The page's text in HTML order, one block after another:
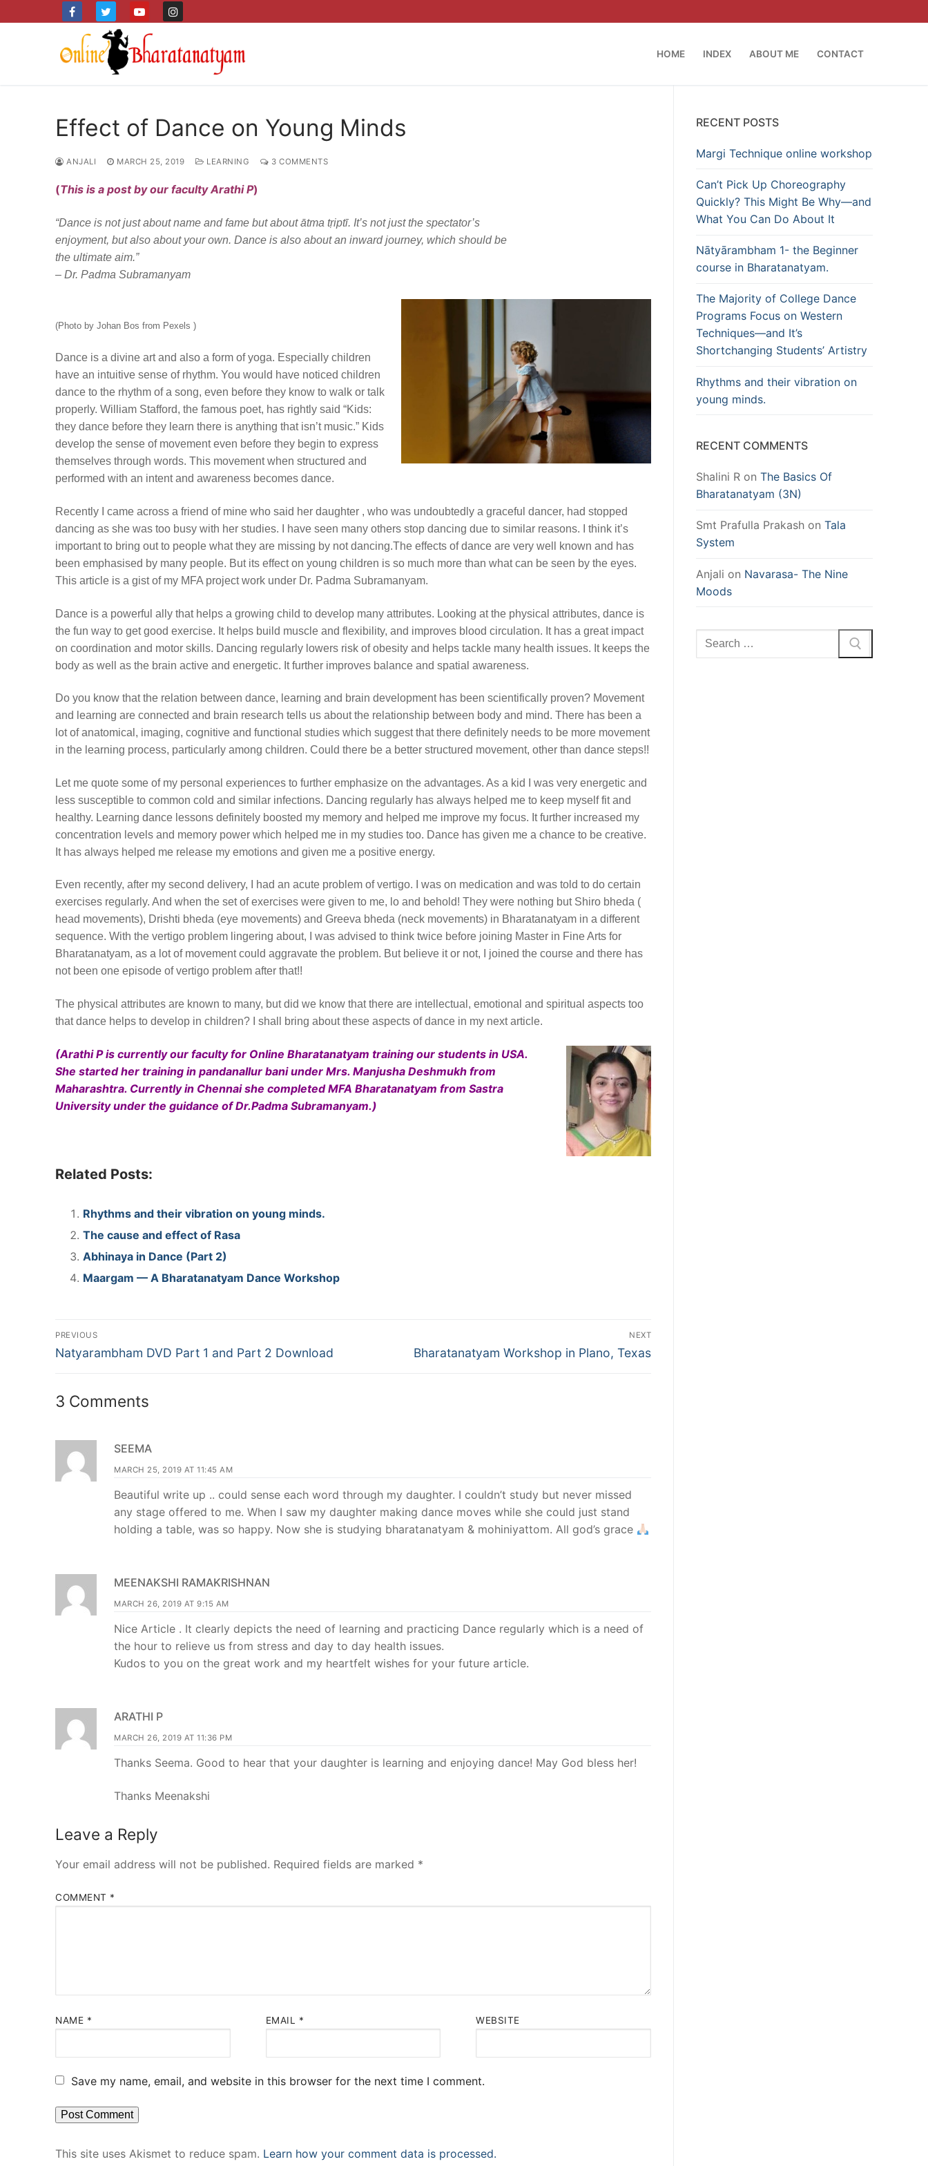
to
HOME INDEX ABOUT ME CONTACT
Effect of Dance on Young Minds
ANJALI MARCH 25, 2019 LEARNING 3 COMMENTS
(This is a post by our faculty Arathi P)
“Dance is not just about name and fame but about ātma tṛiptī. It’s not just the spectator’s
enjoyment, but also about your own. Dance is also about an inward journey, which should be
the ultimate aim.”
– Dr. Padma Subramanyam
(Photo by Johan Bos from Pexels )
Dance is a divine art and also a form of yoga. Especially children
have an intuitive sense of rhythm. You would have noticed children
dance to the rhythm of a song, even before they know to walk or talk
properly. William Stafford, the famous poet, has rightly said “Kids:
they dance before they learn there is anything that isn’t music.” Kids
develop the sense of movement even before they begin to express
themselves through words. This movement when structured and
performed with an intent and awareness becomes dance.
Recently I came across a friend of mine who said her daughter , who was undoubtedly a graceful dancer, had stopped
dancing as she was too busy with her studies. I have seen many others stop dancing due to similar reasons. I think it’s
important to bring out to people what they are missing by not dancing.The effects of dance are very well known and has
been emphasised by many people. But its effect on young children is so much more than what can be seen by the eyes.
This article is a gist of my MFA project work under Dr. Padma Subramanyam.
Dance is a powerful ally that helps a growing child to develop many attributes. Looking at the physical attributes, dance is
the fun way to get good exercise. It helps build muscle and flexibility, and improves blood circulation. It has a great impact
on coordination and motor skills. Dancing regularly lowers risk of obesity and helps tackle many health issues. It keeps the
body as well as the brain active and energetic. It further improves balance and spatial awareness.
Do you know that the relation between dance, learning and brain development has been scientifically proven? Movement
and learning are connected and brain research tells us about the relationship between body and mind. There has been a
lot of anatomical, imaging, cognitive and functional studies which suggest that there definitely needs to be more movement
in the learning process, particularly among children. Could there be a better structured movement, other than dance steps!!
Let me quote some of my personal experiences to further emphasize on the advantages. As a kid I was very energetic and
less susceptible to common cold and similar infections. Dancing regularly has always helped me to keep myself fit and
healthy. Learning dance lessons definitely boosted my memory and helped me improve my focus. It further increased my
concentration levels and memory power which helped me in my studies too. Dance has given me a chance to be creative.
It has always helped me release my emotions and given me a positive energy.
Even recently, after my second delivery, I had an acute problem of vertigo. I was on medication and was told to do certain
exercises regularly. And when the set of exercises were given to me, lo and behold! They were nothing but Shiro bheda (
head movements), Drishti bheda (eye movements) and Greeva bheda (neck movements) in Bharatanatyam in a different
sequence. With the vertigo problem lingering about, I was advised to think twice before joining Master in Fine Arts for
Bharatanatyam, as a lot of movement could aggravate the problem. But believe it or not, I joined the course and there has
not been one episode of vertigo problem after that!!
The physical attributes are known to many, but did we know that there are intellectual, emotional and spiritual aspects too
that dance helps to develop in children? I shall bring about these aspects of dance in my next article.
(Arathi P is currently our faculty for Online Bharatanatyam training our students in USA.
She started her training in pandanallur bani under Mrs. Manjusha Deshmukh from
Maharashtra. Currently in Chennai she completed MFA Bharatanatyam from Sastra
University under the guidance of Dr.Padma Subramanyam.)
Related Posts:
Rhythms and their vibration on young minds.
The cause and effect of Rasa
Abhinaya in Dance (Part 2)
Maargam — A Bharatanatyam Dance Workshop
Post
navigation
PREVIOUS
Previous
Natyarambham DVD Part 1 and Part 2 Download
NEXT
Next
Bharatanatyam Workshop in Plano, Texas
3 Comments
SEEMA
MARCH 25, 2019 AT 11:45 AM
Beautiful write up .. could sense each word through my daughter. I couldn’t study but never missed
any stage offered to me. When I saw my daughter making dance moves while she could just stand
holding a table, was so happy. Now she is studying bharatanatyam & mohiniyattom. All god’s grace
MEENAKSHI RAMAKRISHNAN
MARCH 26, 2019 AT 9:15 AM
Nice Article . It clearly depicts the need of learning and practicing Dance regularly which is a need of
the hour to relieve us from stress and day to day health issues.
Kudos to you on the great work and my heartfelt wishes for your future article.
ARATHI P
MARCH 26, 2019 AT 11:36 PM
Thanks Seema. Good to hear that your daughter is learning and enjoying dance! May God bless her!
Thanks Meenakshi
Leave a Reply
Your email address will not be published. Required fields are marked *
COMMENT *
NAME * EMAIL * WEBSITE
Save my name, email, and website in this browser for the next time I comment.
This site uses Akismet to reduce spam. Learn how your comment data is processed.
RECENT POSTS
Margi Technique online workshop
Can’t Pick Up Choreography
Quickly? This Might Be Why—and
What You Can Do About It
Nātyārambham 1- the Beginner
course in Bharatanatyam.
The Majority of College Dance
Programs Focus on Western
Techniques—and It’s
Shortchanging Students’ Artistry
Rhythms and their vibration on
young minds.
RECENT COMMENTS
Shalini R on The Basics Of
Bharatanatyam (3N)
Smt Prafulla Prakash on Tala
System
Anjali on Navarasa- The Nine
Moods
Search
for: